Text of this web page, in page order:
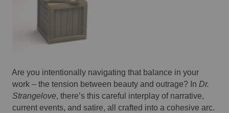
Are you intentionally navigating that balance in your
work – the tension between beauty and outrage? In Dr.
Strangelove, there’s this careful interplay of narrative,
current events, and satire, all crafted into a cohesive arc.